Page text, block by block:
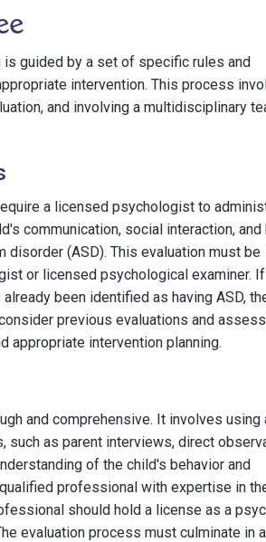
guided by a set of specific rules and
intervention. This process
and involving a multidisciplinary
a licensed psychologist to
communication, social interaction, and
(ASD). This evaluation must be
or licensed psychological examiner.
been identified as having ASD,
previous evaluations and
appropriate intervention planning.
and comprehensive. It involves using
as parent interviews, direct
of the child's behavior and
professional with expertise in
should hold a license as a
evaluation process must culminate in